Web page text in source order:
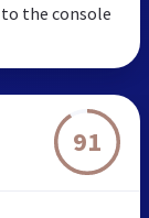
the console
91